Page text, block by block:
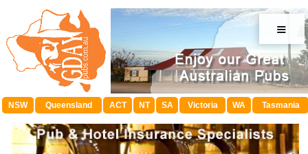
≡
NSW Queensland ACT NT SA Victoria WA Tasmania